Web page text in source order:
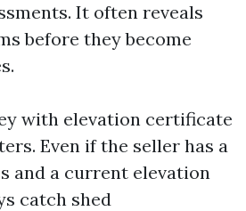
It often reveals
before they become
with elevation certificate
Even if the seller has a
and a current elevation
catch shed